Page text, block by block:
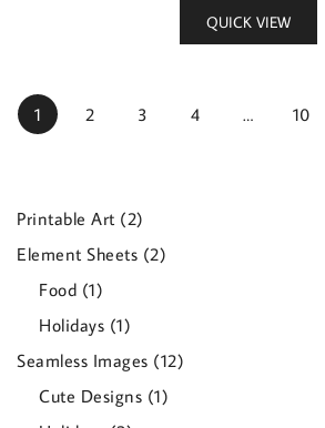
QUICK VIEW
1 2 3 4 … 10
Printable Art 22
products
Element Sheets 22
Food 11
product
Holidays 11
product
Seamless Images 1212
Cute Designs 11